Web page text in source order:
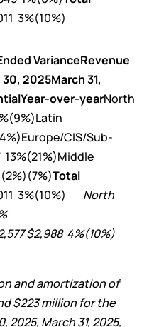
3%(10%)
VarianceRevenue
30, 2025March 31,
Year-over-yearNorth
CIS/Sub-
Total
3%(10%) North
$2,988 4%(10%)
and amortization of
$223 million for the
2025, March 31, 2025,